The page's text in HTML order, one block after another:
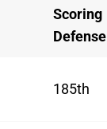
Scoring
Defense
185th